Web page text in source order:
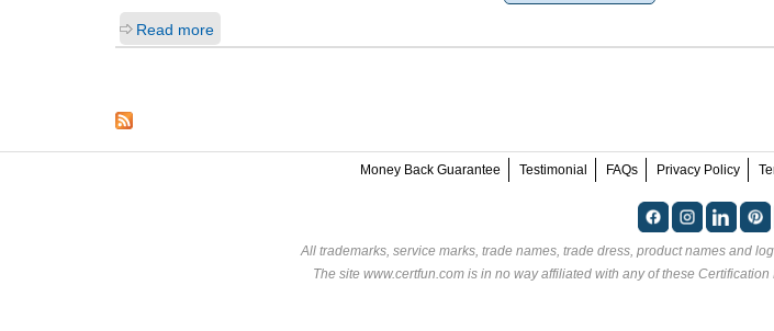
Read more
Money Back Guarantee Testimonial FAQs Privacy Policy
All trademarks, service marks, trade names, trade dress, product names and
The site www.certfun.com is in no way affiliated with any of these Certification